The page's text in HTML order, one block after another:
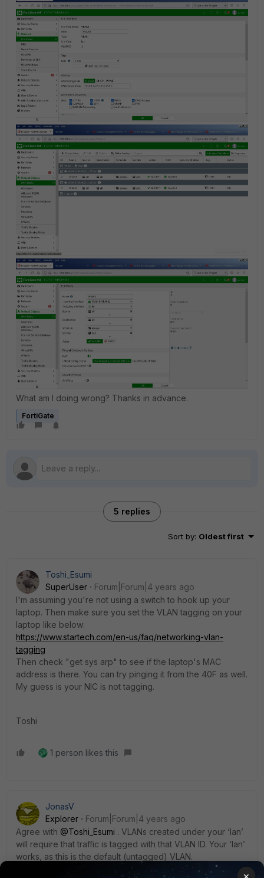
What am I doing wrong? Thanks in advance.
FortiGate
5 replies
Sort by: Oldest first
Toshi_Esumi
SuperUser
Forum|Forum|4 years ago
I'm assuming you're not using a switch to hook up your
laptop. Then make sure you set the VLAN tagging on your
laptop like below:
https://www.startech.com/en-us/faq/networking-vlan-
tagging
Then check "get sys arp" to see if the laptop's MAC
address is there. You can try pinging it from the 40F as well.
My guess is your NIC is not tagging.
Toshi
1 person likes this
JonasV
Explorer
Forum|Forum|4 years ago
Agree with @Toshi_Esumi . VLANs created under your ‘lan’
will require that traffic is tagged with that VLAN ID. Your ‘lan’
works, as this is the default (untagged) VLAN.
If you are to connect a non managed Fortiswitch, make